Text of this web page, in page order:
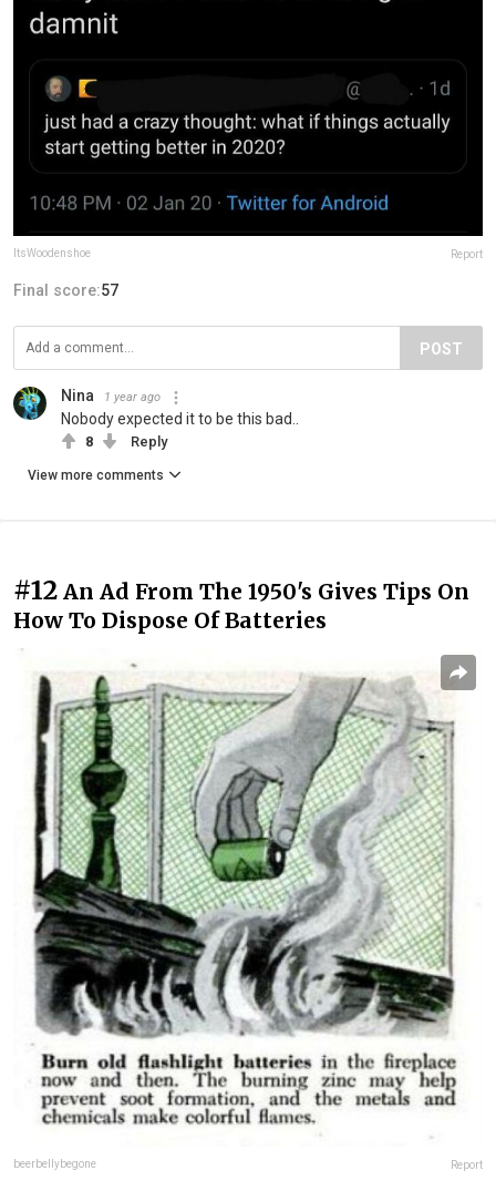
ItsWoodenshoe Report
Final score:57
POST
Nina 1 year ago
Nobody expected it to be this bad..
8 Reply
View more comments
#12 An Ad From The 1950's Gives Tips On
How To Dispose Of Batteries
beerbellybegone Report